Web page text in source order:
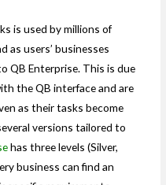
is used by millions of
as users’ businesses
QB Enterprise. This is due
the QB interface and are
as their tasks become
versions tailored to
has three levels (Silver,
business can find an